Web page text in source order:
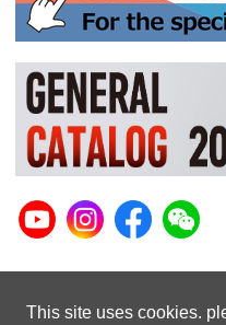
This site uses cookies.